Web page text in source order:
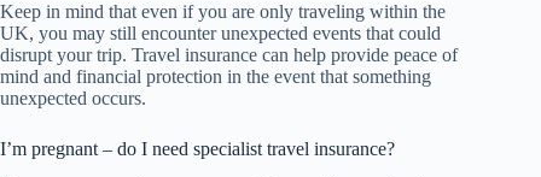
Keep in mind that even if you are only traveling within the
UK, you may still encounter unexpected events that could
disrupt your trip. Travel insurance can help provide peace of
mind and financial protection in the event that something
unexpected occurs.
I’m pregnant – do I need specialist travel insurance?